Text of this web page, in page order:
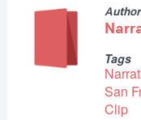
Author
Tags
San
Clip